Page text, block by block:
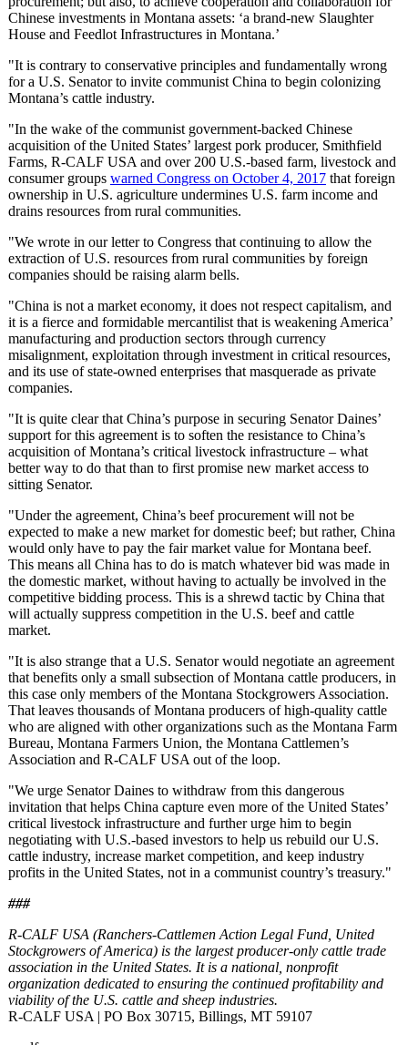
Chinese investments in Montana assets: ‘a brand-new Slaughter
House and Feedlot Infrastructures in Montana.’
"It is contrary to conservative principles and fundamentally wrong
for a U.S. Senator to invite communist China to begin colonizing
Montana’s cattle industry.
"In the wake of the communist government-backed Chinese
acquisition of the United States’ largest pork producer, Smithfield
Farms, R-CALF USA and over 200 U.S.-based farm, livestock and
consumer groups warned Congress on October 4, 2017 that foreign
ownership in U.S. agriculture undermines U.S. farm income and
drains resources from rural communities.
"We wrote in our letter to Congress that continuing to allow the
extraction of U.S. resources from rural communities by foreign
companies should be raising alarm bells.
"China is not a market economy, it does not respect capitalism, and
it is a fierce and formidable mercantilist that is weakening America’
manufacturing and production sectors through currency
misalignment, exploitation through investment in critical resources,
and its use of state-owned enterprises that masquerade as private
companies.
"It is quite clear that China’s purpose in securing Senator Daines’
support for this agreement is to soften the resistance to China’s
acquisition of Montana’s critical livestock infrastructure – what
better way to do that than to first promise new market access to
sitting Senator.
"Under the agreement, China’s beef procurement will not be
expected to make a new market for domestic beef; but rather, China
would only have to pay the fair market value for Montana beef.
This means all China has to do is match whatever bid was made in
the domestic market, without having to actually be involved in the
competitive bidding process. This is a shrewd tactic by China that
will actually suppress competition in the U.S. beef and cattle
market.
"It is also strange that a U.S. Senator would negotiate an agreement
that benefits only a small subsection of Montana cattle producers, in
this case only members of the Montana Stockgrowers Association.
That leaves thousands of Montana producers of high-quality cattle
who are aligned with other organizations such as the Montana Farm
Bureau, Montana Farmers Union, the Montana Cattlemen’s
Association and R-CALF USA out of the loop.
"We urge Senator Daines to withdraw from this dangerous
invitation that helps China capture even more of the United States’
critical livestock infrastructure and further urge him to begin
negotiating with U.S.-based investors to help us rebuild our U.S.
cattle industry, increase market competition, and keep industry
profits in the United States, not in a communist country’s treasury."
###
R-CALF USA (Ranchers-Cattlemen Action Legal Fund, United
Stockgrowers of America) is the largest producer-only cattle trade
association in the United States. It is a national, nonprofit
organization dedicated to ensuring the continued profitability and
viability of the U.S. cattle and sheep industries.
R-CALF USA | PO Box 30715, Billings, MT 59107